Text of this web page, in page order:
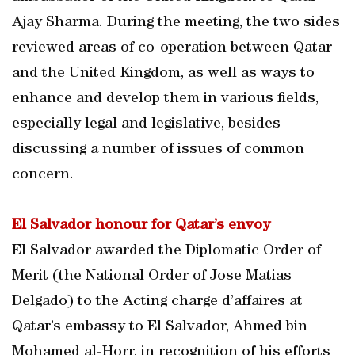
Ajay Sharma. During the meeting, the two sides
reviewed areas of co-operation between Qatar
and the United Kingdom, as well as ways to
enhance and develop them in various fields,
especially legal and legislative, besides
discussing a number of issues of common
concern.
El Salvador honour for Qatar’s envoy
El Salvador awarded the Diplomatic Order of
Merit (the National Order of Jose Matias
Delgado) to the Acting charge d’affaires at
Qatar’s embassy to El Salvador, Ahmed bin